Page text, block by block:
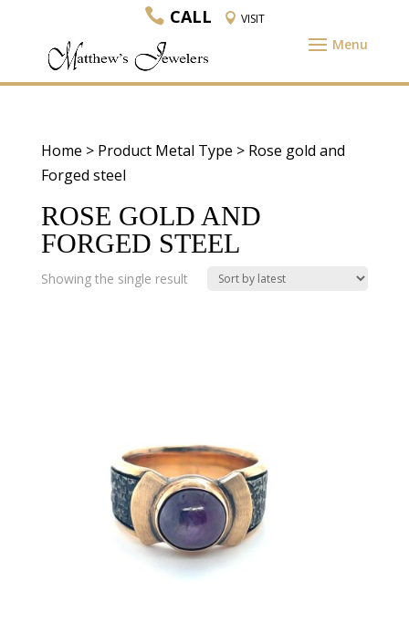
CALL VISIT
Home > Product Metal Type > Rose gold and
Forged steel
ROSE GOLD AND
FORGED STEEL
Showing the single result